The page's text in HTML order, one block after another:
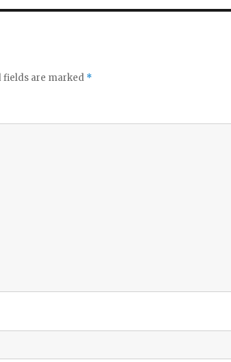
fields are marked *